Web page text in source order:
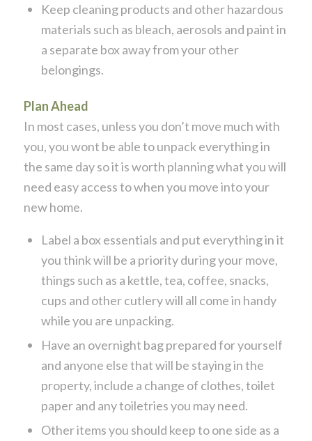
Keep cleaning products and other hazardous
materials such as bleach, aerosols and paint in
a separate box away from your other
belongings.
Plan Ahead
In most cases, unless you don’t move much with
you, you wont be able to unpack everything in
the same day so it is worth planning what you will
need easy access to when you move into your
new home.
Label a box essentials and put everything in it
you think will be a priority during your move,
things such as a kettle, tea, coffee, snacks,
cups and other cutlery will all come in handy
while you are unpacking.
Have an overnight bag prepared for yourself
and anyone else that will be staying in the
property, include a change of clothes, toilet
paper and any toiletries you may need.
Other items you should keep to one side as a